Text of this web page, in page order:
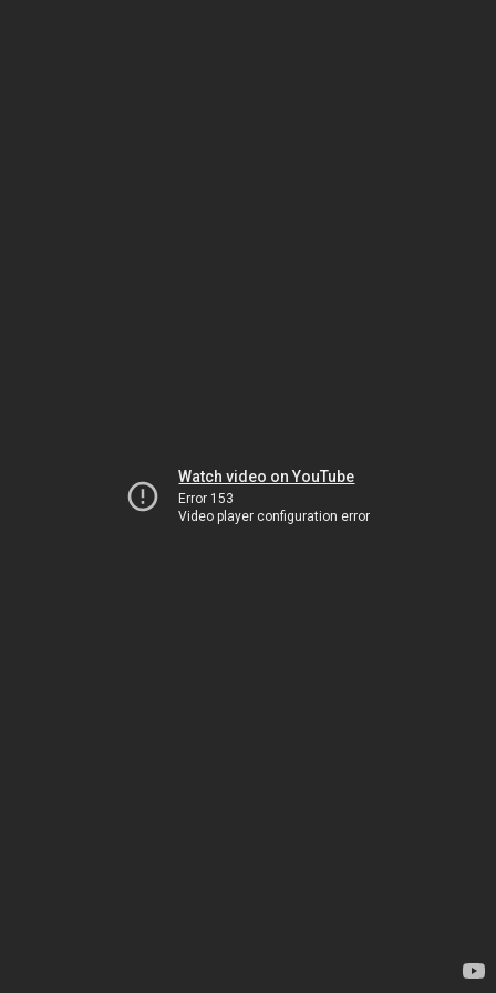
Watch video on YouTube
Error 153
Video player configuration error